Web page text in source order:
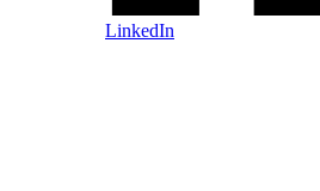
LinkedIn